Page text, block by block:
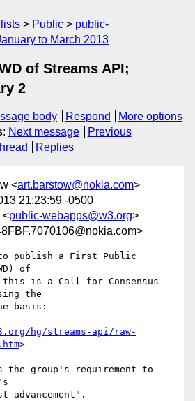
Public
public-
to March 2013
of Streams API;
2
body Respond
More options
: Next message
Previous
Replies
<art.barstow@nokia.com>
21:23:59 -0500
<public-webapps@w3.org>
publish a First Public
of
this is a Call for Consensus
the
basis:
hg/streams-api/raw-
>
the group's requirement to
advancement".